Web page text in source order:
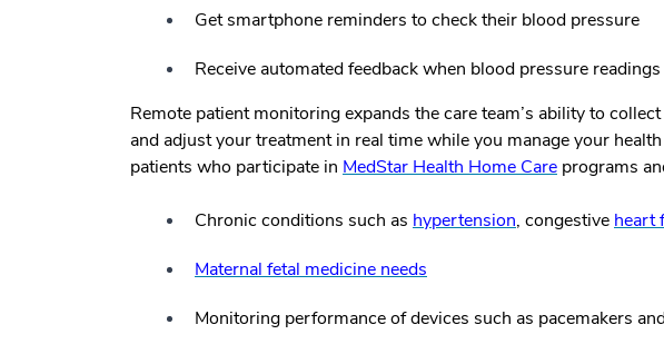
Get smartphone reminders to check their blood pressure
Receive automated feedback when blood pressure
Remote patient monitoring expands the care team’s ability to
and adjust your treatment in real time while you manage your
patients who participate in MedStar Health Home Care programs
Chronic conditions such as hypertension, congestive heart
Maternal fetal medicine needs
Monitoring performance of devices such as pacemakers